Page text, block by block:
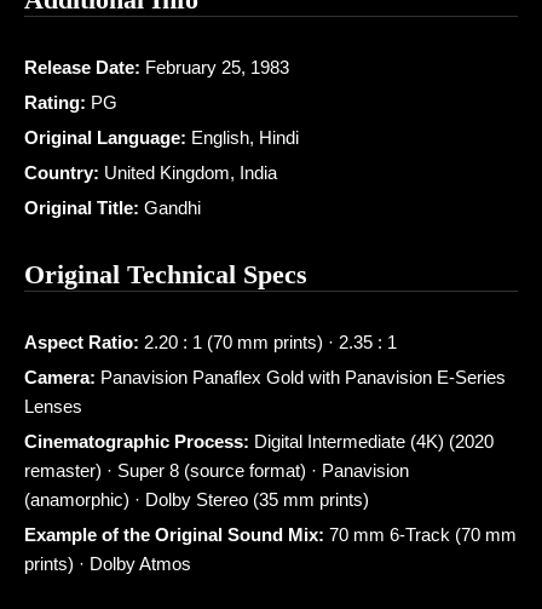
Release Date: February 25, 1983
Rating: PG
Original Language: English, Hindi
Country: United Kingdom, India
Original Title: Gandhi
Original Technical Specs
Aspect Ratio: 2.20 : 1 (70 mm prints) · 2.35 : 1
Camera: Panavision Panaflex Gold with Panavision E-Series
Lenses
Cinematographic Process: Digital Intermediate (4K) (2020
remaster) · Super 8 (source format) · Panavision
(anamorphic) · Dolby Stereo (35 mm prints)
Example of the Original Sound Mix: 70 mm 6-Track (70 mm
prints) · Dolby Atmos